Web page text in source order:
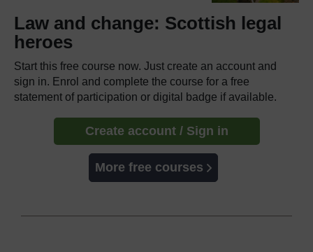
Law and change: Scottish legal
heroes
Start this free course now. Just create an account and
sign in. Enrol and complete the course for a free
statement of participation or digital badge if available.
Create account / Sign in
More free courses